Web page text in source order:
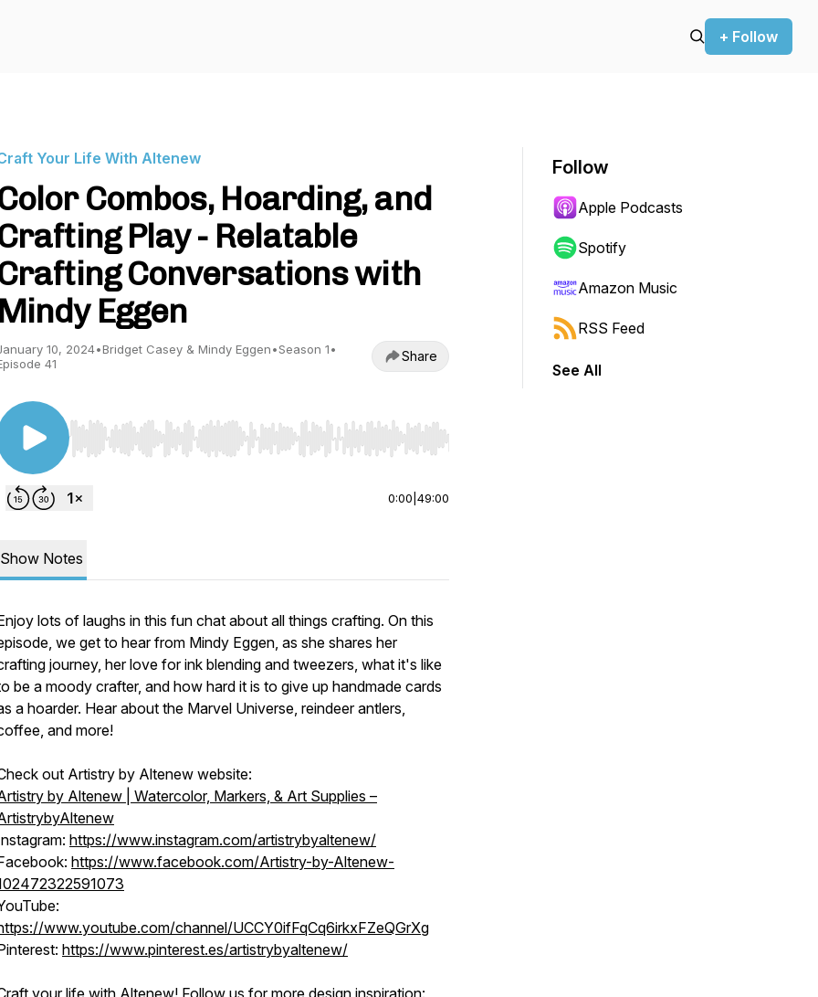
+ Follow
Your Life With Altenew
Combos, Hoarding, and
Play - Relatable
Conversations with
Mindy Eggen
10, 2024•Bridget Casey & Mindy Eggen•Season 1•
41
Share
Use Left/Right to seek, Home/End to jump to start or end. Hold shift to jump forward or backward.
0:00 49:00
Show Notes
lots of laughs in this fun chat about all things crafting. On this
we get to hear from Mindy Eggen, as she shares her
journey, her love for ink blending and tweezers, what it's like
be a moody crafter, and how hard it is to give up handmade cards
a hoarder. Hear about the Marvel Universe, reindeer antlers,
and more!
out Artistry by Altenew website:
by Altenew | Watercolor, Markers, & Art Supplies –
https://www.instagram.com/artistrybyaltenew/
https://www.facebook.com/Artistry-by-Altenew-
www.youtube.com/channel/UCCY0ifFqCq6irkxFZeQGrXg
https://www.pinterest.es/artistrybyaltenew/
your life with Altenew! Follow us for more design inspiration:
Follow
Apple Podcasts
Spotify
Amazon Music
RSS Feed
See All